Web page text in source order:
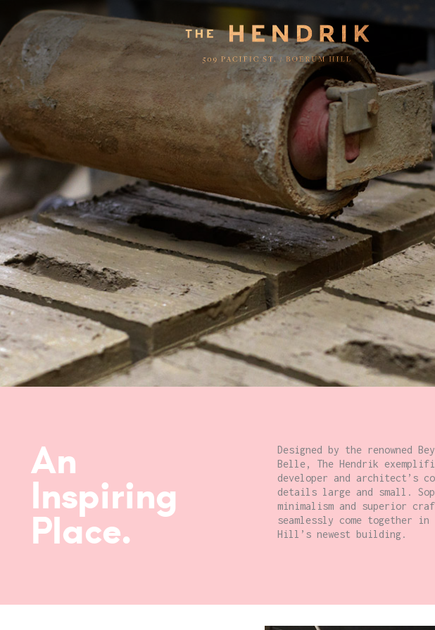
An
Inspiring
Place.
Designed by the renowned
Belle, The Hendrik
developer and architect’s
details large and small.
minimalism and superior
seamlessly come together in
Hill’s newest building.